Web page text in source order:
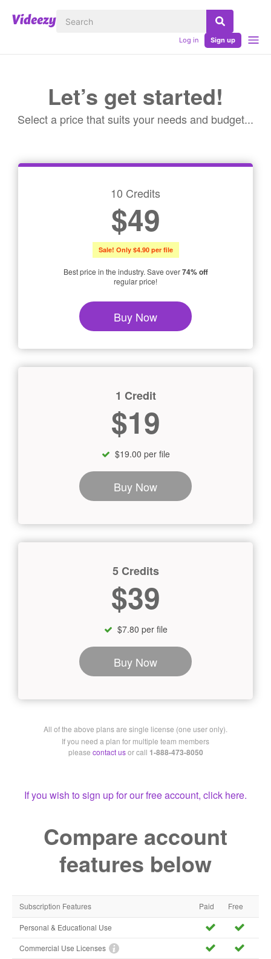
Log in Sign up
Let’s get started!
Select a price that suits your needs and budget...
10 Credits
$49
Sale! Only $4.90 per file
Best price in the industry. Save over74% off
regular price!
Buy Now
1 Credit
$19
$19.00 per file
Buy Now
5 Credits
$39
$7.80 per file
Buy Now
All of the above plans are single license (one user only).
If you need a plan for multiple team members
please contact usor call 1-888-473-8050
If you wish to sign up for our free account, click here.
Compare account
features below
Subscription Features Paid Free
Personal & Educational Use
Commercial Use Licenses